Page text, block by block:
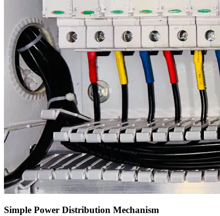
Simple Power Distribution Mechanism